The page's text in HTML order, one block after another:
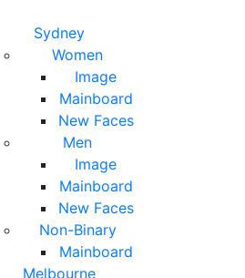
Sydney
Women
Image
Mainboard
New Faces
Men
Image
Mainboard
New Faces
Non-Binary
Mainboard
Melbourne